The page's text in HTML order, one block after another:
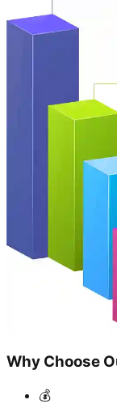
Why Choose
💰